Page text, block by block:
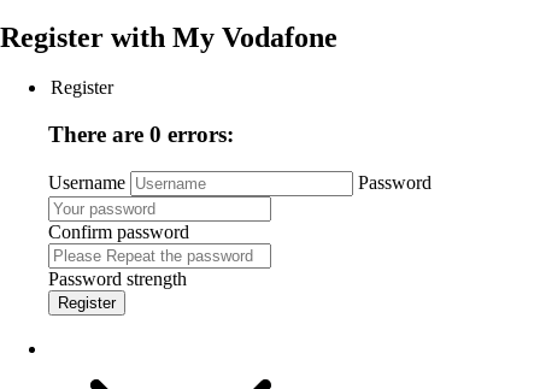
Register with My Vodafone
Register
There are 0 errors:
Username Password
Confirm password
Password strength
Register